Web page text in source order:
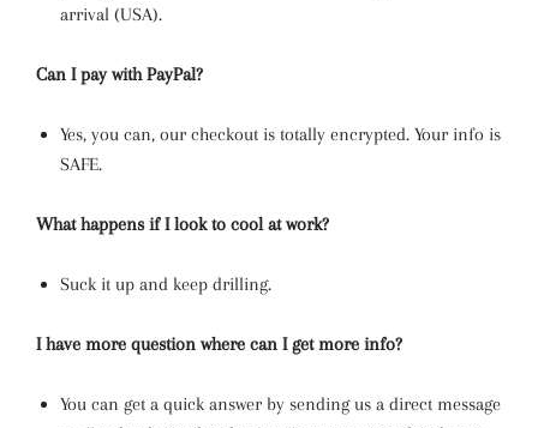
arrival (USA).
Can I pay with PayPal?
Yes, you can, our checkout is totally encrypted. Your info is
SAFE.
What happens if I look to cool at work?
Suck it up and keep drilling.
I have more question where can I get more info?
You can get a quick answer by sending us a direct message